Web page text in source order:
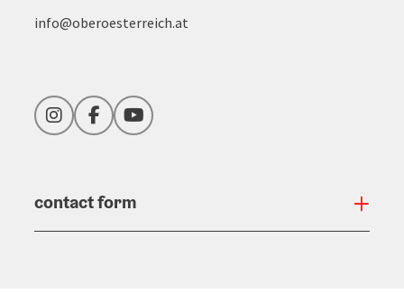
info@oberoesterreich.at
InstagramFacebookYouTube
contact form